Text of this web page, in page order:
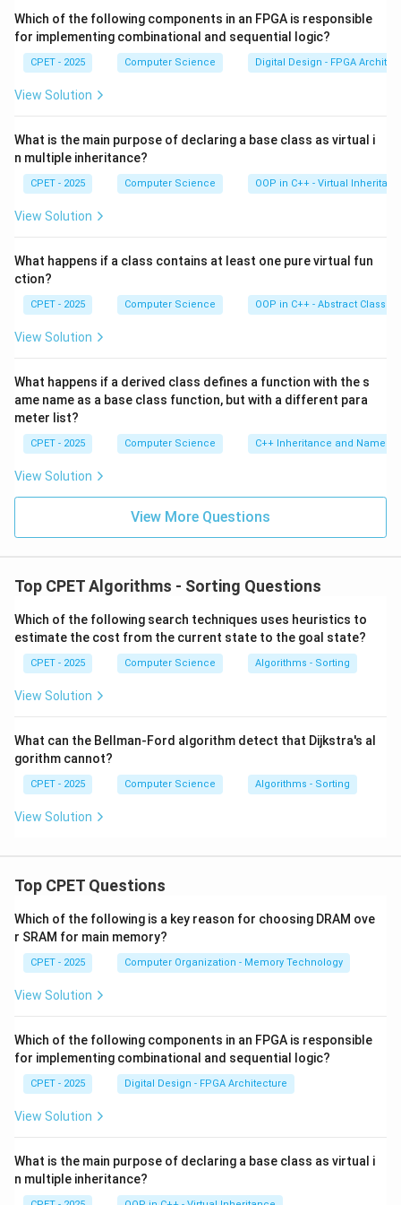
Step 3:For an already-sorted or nearly-sorted array,
insertion sort runs in close to linear timeO(n)
O(n),
part regardless of order, so it staysO(n^2)
O(n2). Bubble
sort can detect sortedness but still does more work
per pass. Quick sort does not benefit from near-
sortedness and can even degrade. Insertion sort is the
Which of the following components in an FPGA is responsible
for implementing combinational and sequential logic?
CPET - 2025 Computer Science Digital Design - FPGA
View Solution
What is the main purpose of declaring a base class as virtual i
n multiple inheritance?
CPET - 2025 Computer Science OOP in C++ - Virtual
View Solution
What happens if a class contains at least one pure virtual fun
ction?
CPET - 2025 Computer Science OOP in C++ - Abstract Classes
View Solution
What happens if a derived class defines a function with the s
ame name as a base class function, but with a different para
meter list?
CPET - 2025 Computer Science C++ Inheritance and Name
View Solution
View More Questions
Top CPET Algorithms - Sorting Questions
Which of the following search techniques uses heuristics to
estimate the cost from the current state to the goal state?
CPET - 2025 Computer Science Algorithms - Sorting
View Solution
What can the Bellman-Ford algorithm detect that Dijkstra's al
gorithm cannot?
CPET - 2025 Computer Science Algorithms - Sorting
View Solution
Top CPET Questions
Which of the following is a key reason for choosing DRAM ove
r SRAM for main memory?
CPET - 2025 Computer Organization - Memory Technology
View Solution
Which of the following components in an FPGA is responsible
for implementing combinational and sequential logic?
CPET - 2025 Digital Design - FPGA Architecture
View Solution
What is the main purpose of declaring a base class as virtual i
n multiple inheritance?